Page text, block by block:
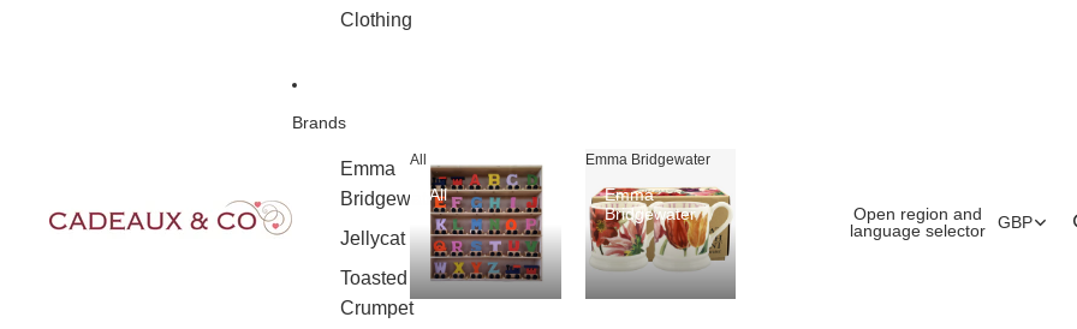
Clothing
Brands
Emma
Bridgewater
Jellycat
Toasted
Crumpet
All
All
Emma Bridgewater
Emma
Bridgewater
Open region and
language selector
GBP